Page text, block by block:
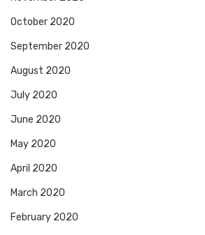
October 2020
September 2020
August 2020
July 2020
June 2020
May 2020
April 2020
March 2020
February 2020